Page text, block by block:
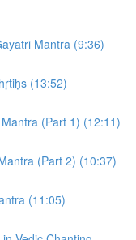
Mantra (9:36)
(13:52)
(Part 1) (12:11)
(Part 2) (10:37)
(11:05)